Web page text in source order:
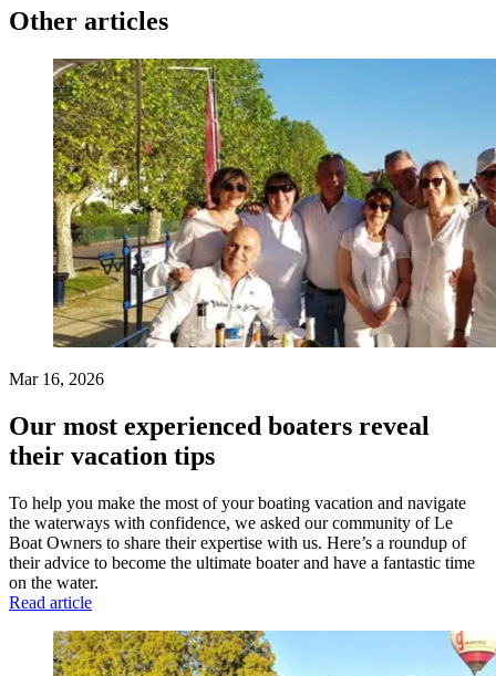
Other articles
Mar 16, 2026
Our most experienced boaters reveal
their vacation tips
To help you make the most of your boating vacation and navigate
the waterways with confidence, we asked our community of Le
Boat Owners to share their expertise with us. Here’s a roundup of
their advice to become the ultimate boater and have a fantastic time
on the water.
Read article